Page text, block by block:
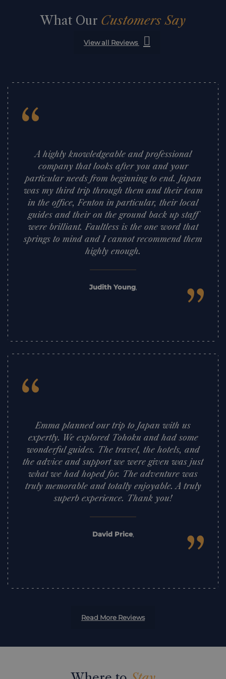
What Our Customers Say
View all Reviews
“A highly knowledgeable and professional
company that looks after you and your
particular needs from beginning to end. Japan
was my third trip through them and their team
in the office, Fenton in particular, their local
guides and their on the ground back up staff
were brilliant. Faultless is the one word that
springs to mind and I cannot recommend them
highly enough.
Judith Young,
”
“Emma planned our trip to Japan with us
expertly. We explored Tohoku and had some
wonderful guides. The travel, the hotels, and
the advice and support we were given was just
what we had hoped for. The adventure was
truly memorable and totally enjoyable. A truly
superb experience. Thank you!
David Price, ”
Read More Reviews